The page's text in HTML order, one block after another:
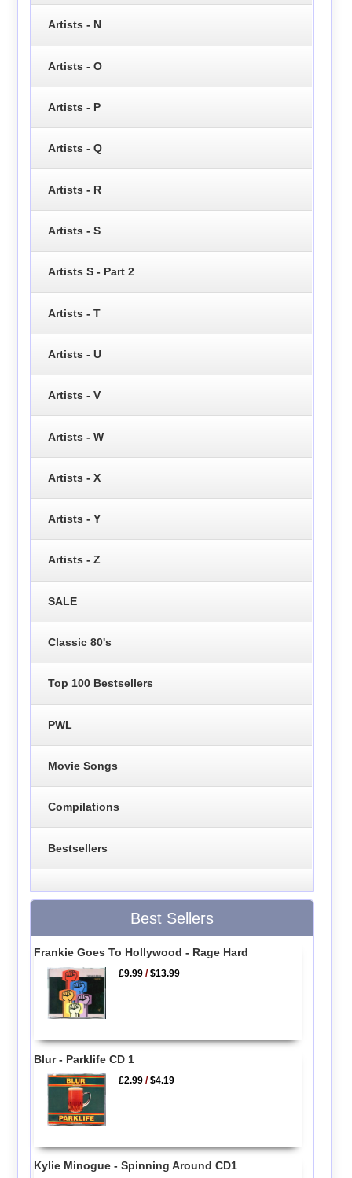
Artists - N
Artists - O
Artists - P
Artists - Q
Artists - R
Artists - S
Artists S - Part 2
Artists - T
Artists - U
Artists - V
Artists - W
Artists - X
Artists - Y
Artists - Z
SALE
Classic 80's
Top 100 Bestsellers
PWL
Movie Songs
Compilations
Bestsellers
Best Sellers
Frankie Goes To Hollywood - Rage Hard
£9.99 /$13.99
Blur - Parklife CD 1
£2.99 /$4.19
Kylie Minogue - Spinning Around CD1